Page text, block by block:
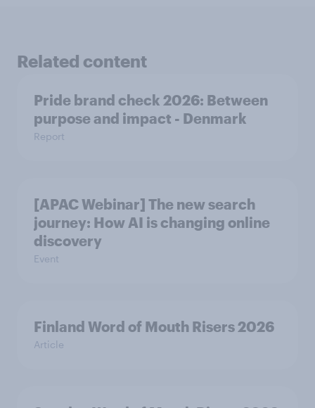
Related content
Pride brand check 2026: Between
purpose and impact - Denmark
Report
[APAC Webinar] The new search
journey: How AI is changing online
discovery
Event
Finland Word of Mouth Risers 2026
Article